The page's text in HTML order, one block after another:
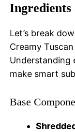
Ingredients
Let’s break
Creamy
Understanding
make smart
Base